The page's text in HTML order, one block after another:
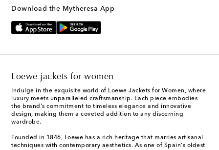
Download the Mytheresa App
Loewe jackets for women
Indulge in the exquisite world of Loewe Jackets for Women, where
luxury meets unparalleled craftsmanship. Each piece embodies
the brand's commitment to timeless elegance and innovative
design, making them a coveted addition to any discerning
wardrobe.
Founded in 1846, Loewe has a rich heritage that marries artisanal
techniques with contemporary aesthetics. As one of Spain's oldest